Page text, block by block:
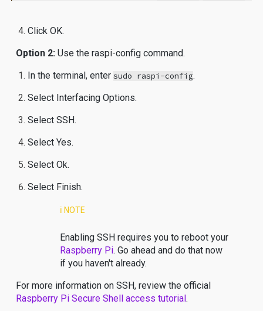
Click OK.
Option 2: Use the raspi-config command.
In the terminal, entersudo raspi-config.
Select Interfacing Options.
Select SSH.
Select Yes.
Select Ok.
Select Finish.
ℹ️ NOTE
Enabling SSH requires you to reboot your
Raspberry Pi. Go ahead and do that now
if you haven't already.
For more information on SSH, review the official
Raspberry Pi Secure Shell access tutorial.